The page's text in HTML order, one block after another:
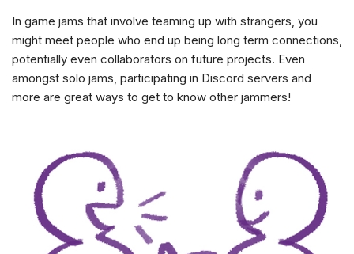
In game jams that involve teaming up with strangers, you
might meet people who end up being long term connections,
potentially even collaborators on future projects. Even
amongst solo jams, participating in Discord servers and
more are great ways to get to know other jammers!